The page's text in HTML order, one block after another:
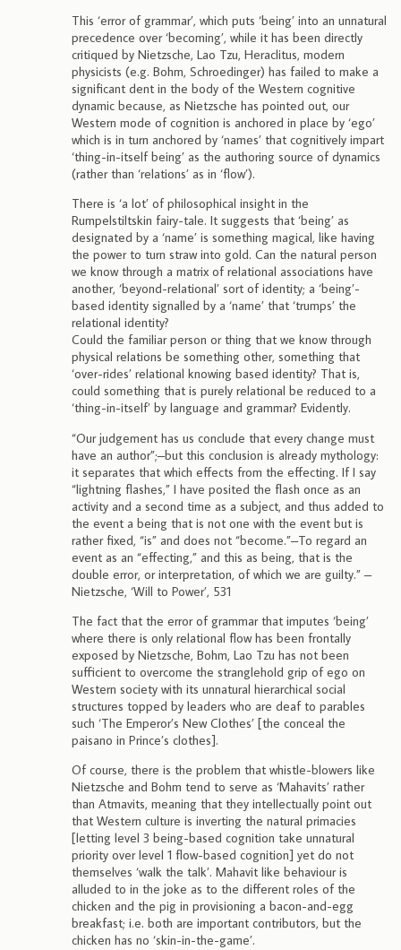
This ‘error of grammar’, which puts ‘being’ into an unnatural
precedence over ‘becoming’, while it has been directly
critiqued by Nietzsche, Lao Tzu, Heraclitus, modern
physicists (e.g. Bohm, Schroedinger) has failed to make a
significant dent in the body of the Western cognitive
dynamic because, as Nietzsche has pointed out, our
Western mode of cognition is anchored in place by ‘ego’
which is in turn anchored by ‘names’ that cognitively impart
‘thing-in-itself being’ as the authoring source of dynamics
(rather than ‘relations’ as in ‘flow’).
There is ‘a lot’ of philosophical insight in the
Rumpelstiltskin fairy-tale. It suggests that ‘being’ as
designated by a ‘name’ is something magical, like having
the power to turn straw into gold. Can the natural person
we know through a matrix of relational associations have
another, ‘beyond-relational’ sort of identity; a ‘being’-
based identity signalled by a ‘name’ that ‘trumps’ the
relational identity?
Could the familiar person or thing that we know through
physical relations be something other, something that
‘over-rides’ relational knowing based identity? That is,
could something that is purely relational be reduced to a
‘thing-in-itself’ by language and grammar? Evidently.
“Our judgement has us conclude that every change must
have an author”;–but this conclusion is already mythology:
it separates that which effects from the effecting. If I say
“lightning flashes,” I have posited the flash once as an
activity and a second time as a subject, and thus added to
the event a being that is not one with the event but is
rather fixed, “is” and does not “become.”–To regard an
event as an “effecting,” and this as being, that is the
double error, or interpretation, of which we are guilty.” –
Nietzsche, ‘Will to Power’, 531
The fact that the error of grammar that imputes ‘being’
where there is only relational flow has been frontally
exposed by Nietzsche, Bohm, Lao Tzu has not been
sufficient to overcome the stranglehold grip of ego on
Western society with its unnatural hierarchical social
structures topped by leaders who are deaf to parables
such ‘The Emperor’s New Clothes’ [the conceal the
paisano in Prince’s clothes].
Of course, there is the problem that whistle-blowers like
Nietzsche and Bohm tend to serve as ‘Mahavits’ rather
than Atmavits, meaning that they intellectually point out
that Western culture is inverting the natural primacies
[letting level 3 being-based cognition take unnatural
priority over level 1 flow-based cognition] yet do not
themselves ‘walk the talk’. Mahavit like behaviour is
alluded to in the joke as to the different roles of the
chicken and the pig in provisioning a bacon-and-egg
breakfast; i.e. both are important contributors, but the
chicken has no ‘skin-in-the-game’.